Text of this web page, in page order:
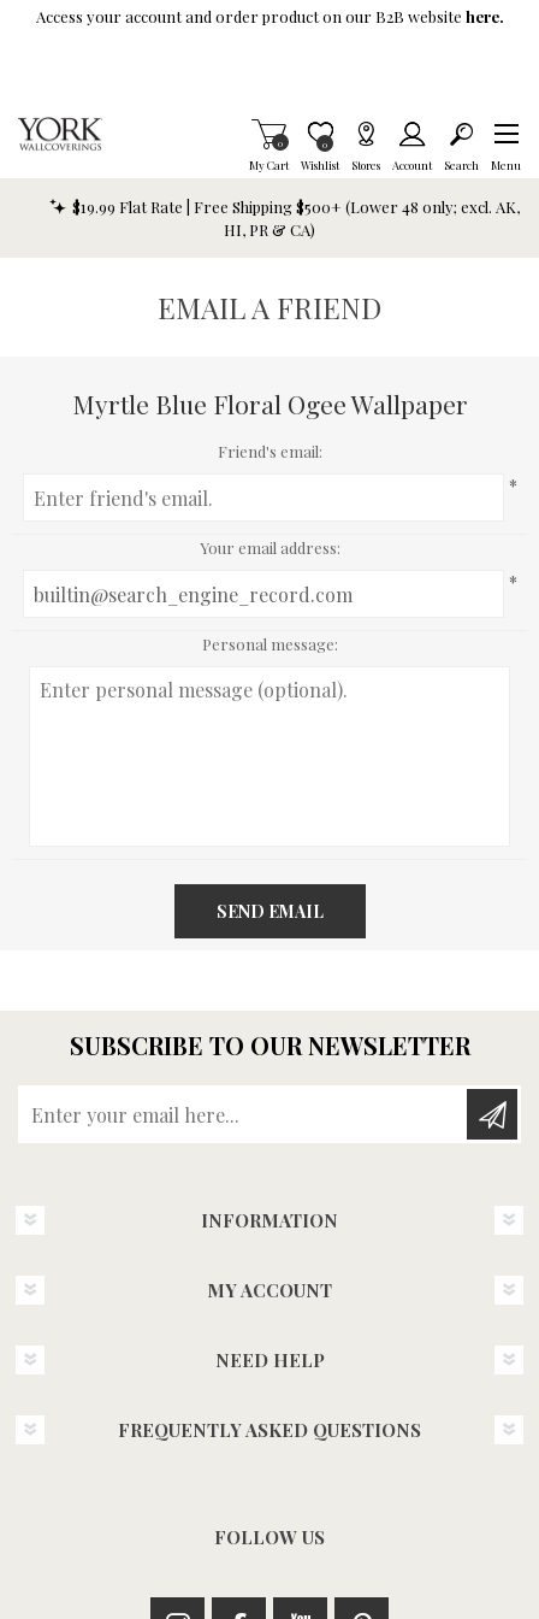
Skip To Main Content
Access your account and order product on our B2B website here.
My Cart
Items in Cart
0
Wishlist
Item is Wish List
0
Stores Account Search Menu
$19.99 Flat Rate | Free Shipping $500+ (Lower 48 only; excl. AK,
HI, PR & CA)
EMAIL A FRIEND
Myrtle Blue Floral Ogee Wallpaper
Friend's email:
*
Your email address:
*
Personal message:
SEND EMAIL
SUBSCRIBE TO OUR NEWSLETTER
INFORMATION
MY ACCOUNT
NEED HELP
FREQUENTLY ASKED QUESTIONS
FOLLOW US